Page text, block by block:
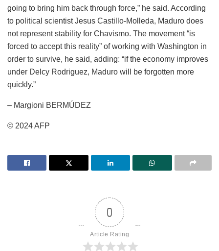
going to bring him back through force,” he said. According
to political scientist Jesus Castillo-Molleda, Maduro does
not represent stability for Chavismo. The movement “is
forced to accept this reality” of working with Washington in
order to survive, he said, adding: “if the economy improves
under Delcy Rodriguez, Maduro will be forgotten more
quickly.”
– Margioni BERMÚDEZ
© 2024 AFP
0
Article Rating